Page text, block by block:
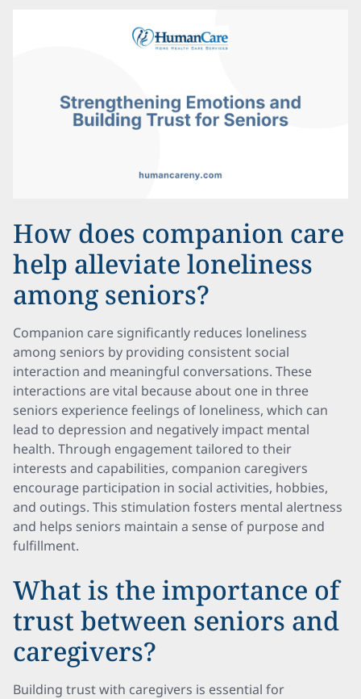
How does companion care
help alleviate loneliness
among seniors?
Companion care significantly reduces loneliness
among seniors by providing consistent social
interaction and meaningful conversations. These
interactions are vital because about one in three
seniors experience feelings of loneliness, which can
lead to depression and negatively impact mental
health. Through engagement tailored to their
interests and capabilities, companion caregivers
encourage participation in social activities, hobbies,
and outings. This stimulation fosters mental alertness
and helps seniors maintain a sense of purpose and
fulfillment.
What is the importance of
trust between seniors and
caregivers?
Building trust with caregivers is essential for